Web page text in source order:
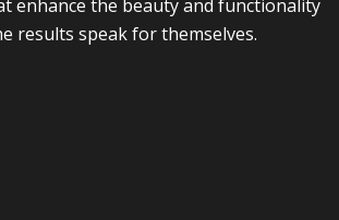
enhance the beauty and functionality
results speak for themselves.